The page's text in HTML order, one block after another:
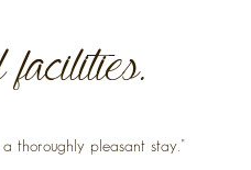
facilities.
thoroughly pleasant stay."